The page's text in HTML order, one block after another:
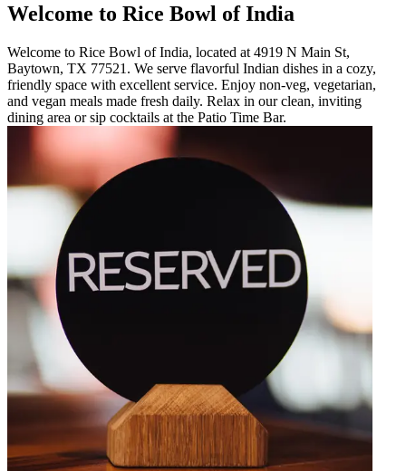
Welcome to Rice Bowl of India
Welcome to Rice Bowl of India, located at 4919 N Main St,
Baytown, TX 77521. We serve flavorful Indian dishes in a cozy,
friendly space with excellent service. Enjoy non-veg, vegetarian,
and vegan meals made fresh daily. Relax in our clean, inviting
dining area or sip cocktails at the Patio Time Bar.